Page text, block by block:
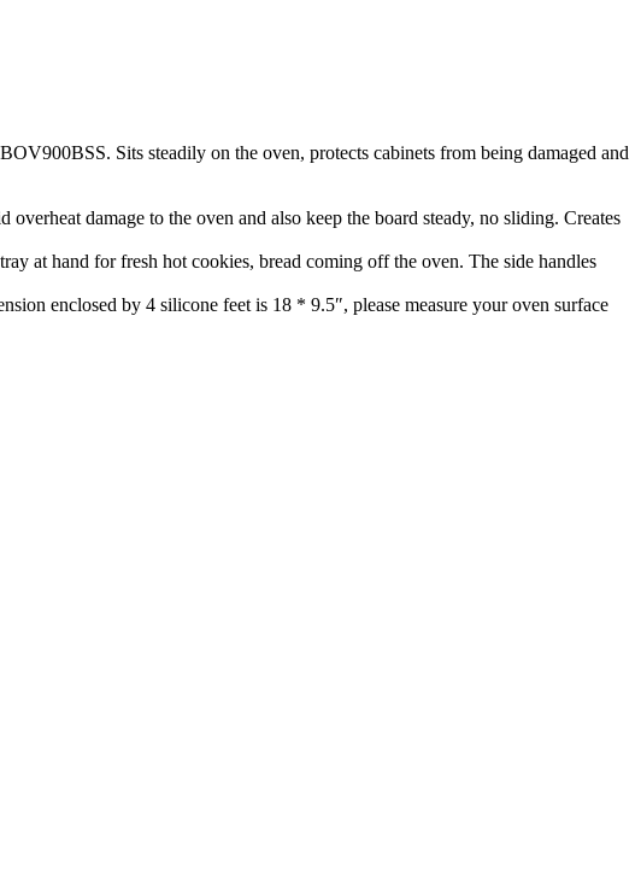
Sits steadily on the oven, protects cabinets from being damaged and
damage to the oven and also keep the board steady, no sliding. Creates
at hand for fresh hot cookies, bread coming off the oven. The side handles
enclosed by 4 silicone feet is 18 * 9.5″, please measure your oven surface